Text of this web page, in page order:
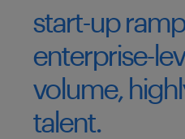
start-up
enterprise-
volume,
talent.